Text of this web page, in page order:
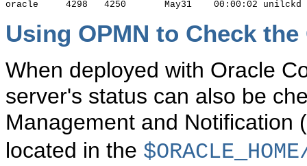
Using OPMN to Check
When deployed with Oracle
server's status can also be
Management and Notification
located in the